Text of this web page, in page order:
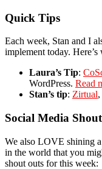
Quick Tips
Each week, Stan and I
implement today.
Laura’s Tip:
WordPress. Read
Stan’s tip: Zirtual
Social Media
We also LOVE shining
in the world that you
shout outs for this week: